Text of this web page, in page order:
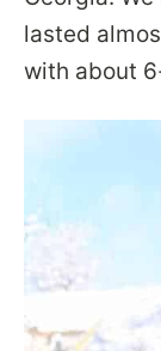
lasted
with about